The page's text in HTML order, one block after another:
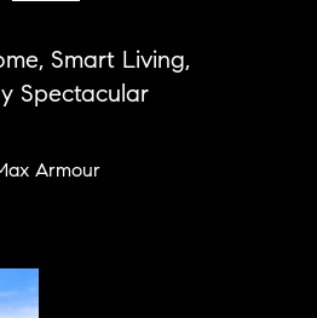
Smart Living,
Spectacular
Armour